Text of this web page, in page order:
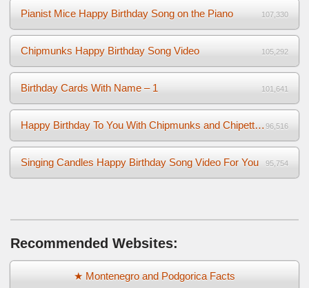
Pianist Mice Happy Birthday Song on the Piano 107,330
Chipmunks Happy Birthday Song Video 105,292
Birthday Cards With Name – 1 101,641
Happy Birthday To You With Chipmunks and Chipettes Video 96,516
Singing Candles Happy Birthday Song Video For You 95,754
Recommended Websites:
★ Montenegro and Podgorica Facts